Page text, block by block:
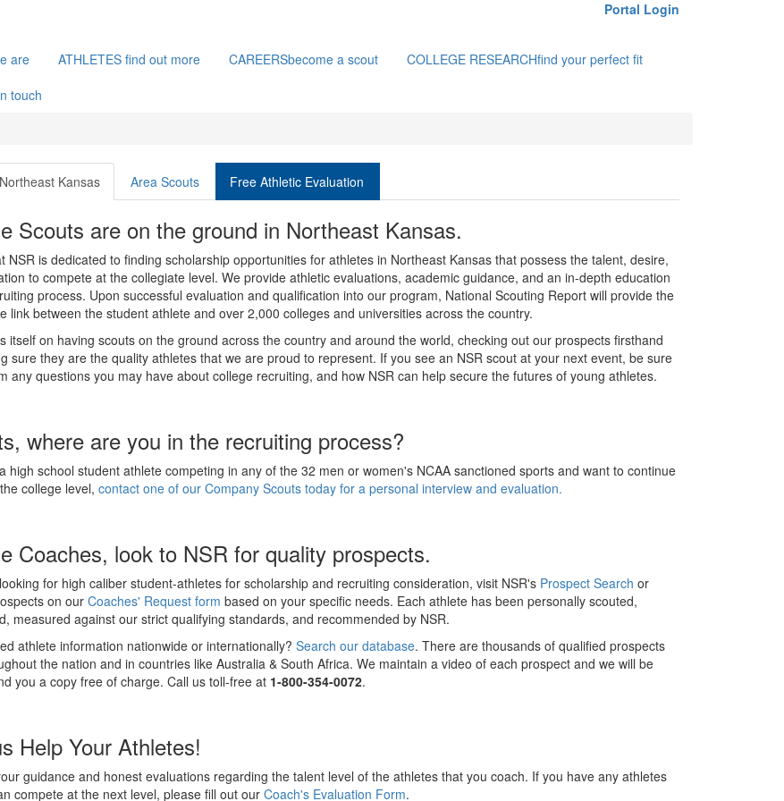
Portal Login
are ATHLETES find out more CAREERSbecome a scout COLLEGE RESEARCHfind your perfect fit
touch
Kansas Area Scouts Free Athletic Evaluation
Scouts are on the ground in Northeast Kansas.
NSR is dedicated to finding scholarship opportunities for athletes in Northeast Kansas that possess the talent, desire,
to compete at the collegiate level. We provide athletic evaluations, academic guidance, and an in-depth education
process. Upon successful evaluation and qualification into our program, National Scouting Report will provide the
link between the student athlete and over 2,000 colleges and universities across the country.
itself on having scouts on the ground across the country and around the world, checking out our prospects firsthand
sure they are the quality athletes that we are proud to represent. If you see an NSR scout at your next event, be sure
any questions you may have about college recruiting, and how NSR can help secure the futures of young athletes.
where are you in the recruiting process?
high school student athlete competing in any of the 32 men or women's NCAA sanctioned sports and want to continue
college level, contact one of our Company Scouts today for a personal interview and evaluation.
Coaches, look to NSR for quality prospects.
for high caliber student-athletes for scholarship and recruiting consideration, visit NSR's Prospect Search or
on our Coaches' Request form based on your specific needs. Each athlete has been personally scouted,
measured against our strict qualifying standards, and recommended by NSR.
athlete information nationwide or internationally? Search our database. There are thousands of qualified prospects
the nation and in countries like Australia & South Africa. We maintain a video of each prospect and we will be
you a copy free of charge. Call us toll-free at 1-800-354-0072.
Help Your Athletes!
guidance and honest evaluations regarding the talent level of the athletes that you coach. If you have any athletes
compete at the next level, please fill out our Coach's Evaluation Form.